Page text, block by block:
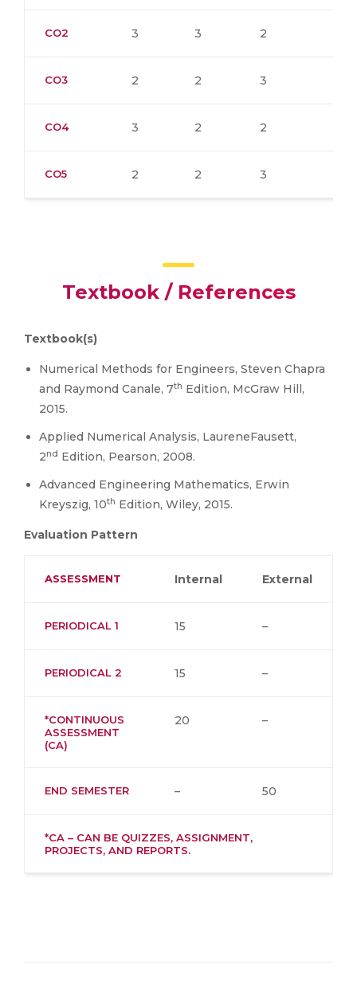
CO2 3 3 2
CO3 2 2 3
CO4 3 2 2
CO5 2 2 3
Textbook / References
Textbook(s)
Numerical Methods for Engineers, Steven Chapra
and Raymond Canale, 7th Edition, McGraw Hill,
2015.
Applied Numerical Analysis, LaureneFausett,
2nd Edition, Pearson, 2008.
Advanced Engineering Mathematics, Erwin
Kreyszig, 10th Edition, Wiley, 2015.
Evaluation Pattern
ASSESSMENT Internal External
PERIODICAL 1 15 –
PERIODICAL 2 15 –
*CONTINUOUS
ASSESSMENT
(CA)
20 –
END SEMESTER – 50
*CA – CAN BE QUIZZES, ASSIGNMENT,
PROJECTS, AND REPORTS.